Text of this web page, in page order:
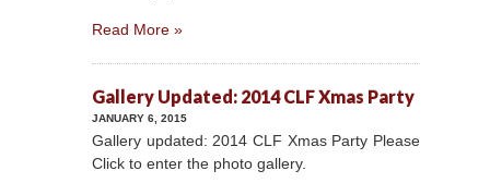
Read More »
Gallery Updated: 2014 CLF Xmas Party
JANUARY 6, 2015
Gallery updated: 2014 CLF Xmas Party Please
Click to enter the photo gallery.